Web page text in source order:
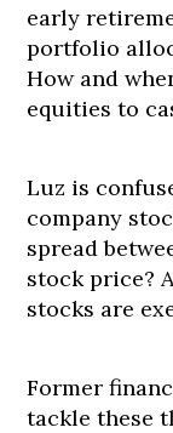
early
portfolio
How and
equities to
Luz is
company
spread
stock price?
stocks are
Former
tackle these